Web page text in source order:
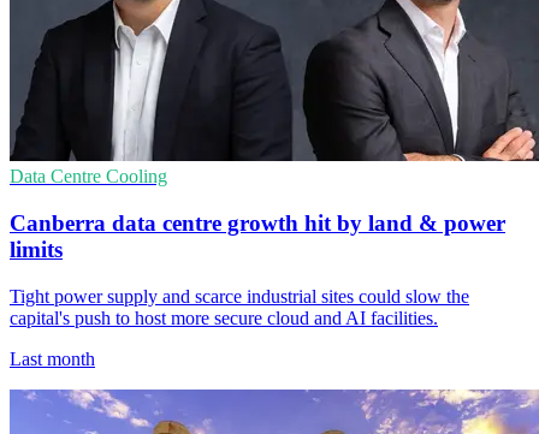
Data Centre Cooling
Canberra data centre growth hit by land & power
limits
Tight power supply and scarce industrial sites could slow the
capital's push to host more secure cloud and AI facilities.
Last month